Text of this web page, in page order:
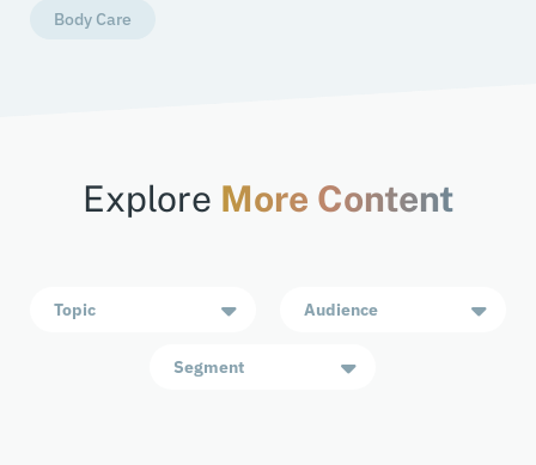
Body Care
Explore More Content
Topic Audience
Segment